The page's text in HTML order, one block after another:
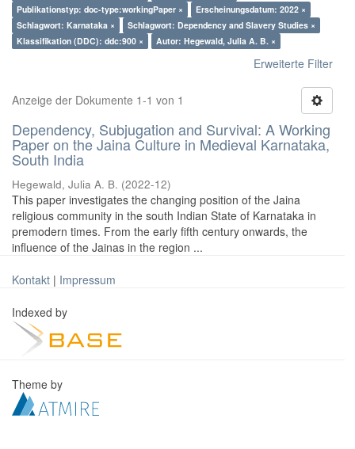
Publikationstyp: doc-type:workingPaper ×
Erscheinungsdatum: 2022 ×
Schlagwort: Karnataka ×
Schlagwort: Dependency and Slavery Studies ×
Klassifikation (DDC): ddc:900 ×
Autor: Hegewald, Julia A. B. ×
Erweiterte Filter
Anzeige der Dokumente 1-1 von 1
Dependency, Subjugation and Survival: A Working
Paper on the Jaina Culture in Medieval Karnataka,
South India
Hegewald, Julia A. B. (2022-12)
This paper investigates the changing position of the Jaina
religious community in the south Indian State of Karnataka in
premodern times. From the early fifth century onwards, the
influence of the Jainas in the region ...
Kontakt | Impressum
Indexed by
Theme by